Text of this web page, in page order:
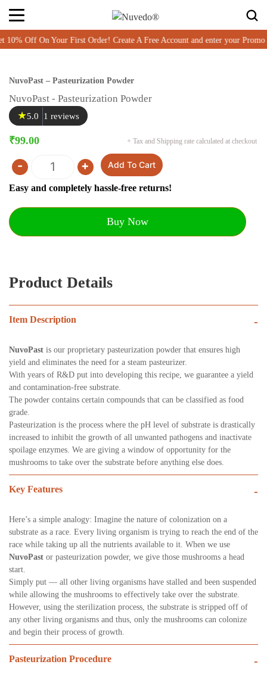
Off On Your First Order! Create A Free Account and enter your Promo
NuvoPast – Pasteurization Powder
NuvoPast - Pasteurization Powder
★5.0 1 reviews
₹99.00 + Tax and Shipping rate calculated at checkout
Quantity
- + Add To Cart
Easy and completely hassle-free returns!
Buy Now
Product Details
Item Description -
NuvoPast is our proprietary pasteurization powder that ensures high
yield and eliminates the need for a steam pasteurizer.
With years of R&D put into developing this recipe, we guarantee a yield
and contamination-free substrate.
The powder contains certain compounds that can be classified as food
grade.
Pasteurization is the process where the pH level of substrate is drastically
increased to inhibit the growth of all unwanted pathogens and inactivate
spoilage enzymes. We are giving a window of opportunity for the
mushrooms to take over the substrate before anything else does.
Key Features -
Here’s a simple analogy: Imagine the nature of colonization on a
substrate as a race. Every living organism is trying to reach the end of the
race while taking up all the nutrients available to it. When we use
NuvoPast or pasteurization powder, we give those mushrooms a head
start.
Simply put — all other living organisms have stalled and been suspended
while allowing the mushrooms to effectively take over the substrate.
However, using the sterilization process, the substrate is stripped off of
any other living organisms and thus, only the mushrooms can colonize
and begin their process of growth.
Pasteurization Procedure -